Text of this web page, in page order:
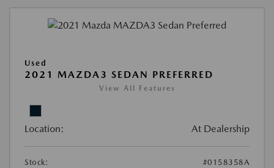
Used
2021 MAZDA3 SEDAN PREFERRED
View All Features
Location: At Dealership
Stock:
#0158358A